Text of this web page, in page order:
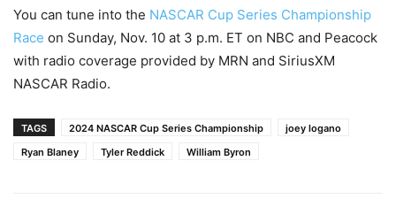
You can tune into the NASCAR Cup Series Championship
Race on Sunday, Nov. 10 at 3 p.m. ET on NBC and Peacock
with radio coverage provided by MRN and SiriusXM
NASCAR Radio.
TAGS 2024 NASCAR Cup Series Championship
joey logano
Ryan Blaney
Tyler Reddick William Byron